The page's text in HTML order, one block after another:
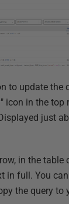
to update the
icon in the top
just
in the table
in full. You
the query to